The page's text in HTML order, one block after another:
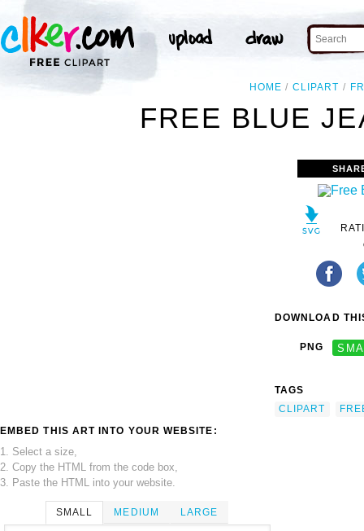
HOME CLIPART
FREE BLUE
EMBED THIS ART INTO YOUR WEBSITE:
1. Select a size,
2. Copy the HTML from the code box,
3. Paste the HTML into your website.
SMALL MEDIUM LARGE
DOWNLOAD
PNG
TAGS
CLIPART